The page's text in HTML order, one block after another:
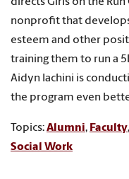
nonprofit that
esteem and other
training them to run a
Aidyn Iachini is
the program even
Topics:Alumni, Faculty,
Social Work